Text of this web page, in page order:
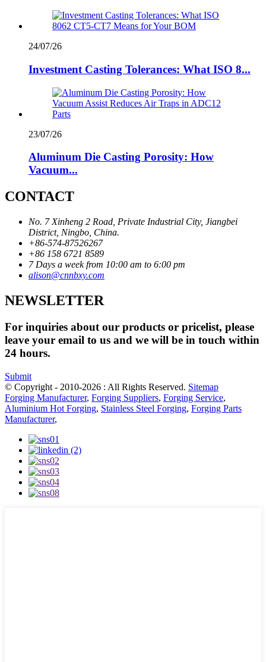
24/07/26
Investment Casting Tolerances: What ISO 8...
23/07/26
Aluminum Die Casting Porosity: How
Vacuum...
CONTACT
No. 7 Xinheng 2 Road, Private Industrial City, Jiangbei
District, Ningbo, China.
+86-574-87526267
+86 158 6721 8589
7 Days a week from 10:00 am to 6:00 pm
alison@cnnbxy.com
NEWSLETTER
For inquiries about our products or pricelist, please
leave your email to us and we will be in touch within
24 hours.
Submit
© Copyright - 2010-2026 : All Rights Reserved. Sitemap
Forging Manufacturer, Forging Suppliers, Forging Service,
Aluminium Hot Forging, Stainless Steel Forging, Forging Parts
Manufacturer,